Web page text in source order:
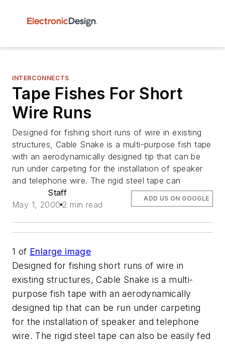
INTERCONNECTS
Tape Fishes For Short
Wire Runs
Designed for fishing short runs of wire in existing
structures, Cable Snake is a multi-purpose fish tape
with an aerodynamically designed tip that can be
run under carpeting for the installation of speaker
and telephone wire. The rigid steel tape can
Staff
May 1, 2000 2 min read
ADD US ON GOOGLE
1 of Enlarge image
Designed for fishing short runs of wire in
existing structures, Cable Snake is a multi-
purpose fish tape with an aerodynamically
designed tip that can be run under carpeting
for the installation of speaker and telephone
wire. The rigid steel tape can also be easily fed